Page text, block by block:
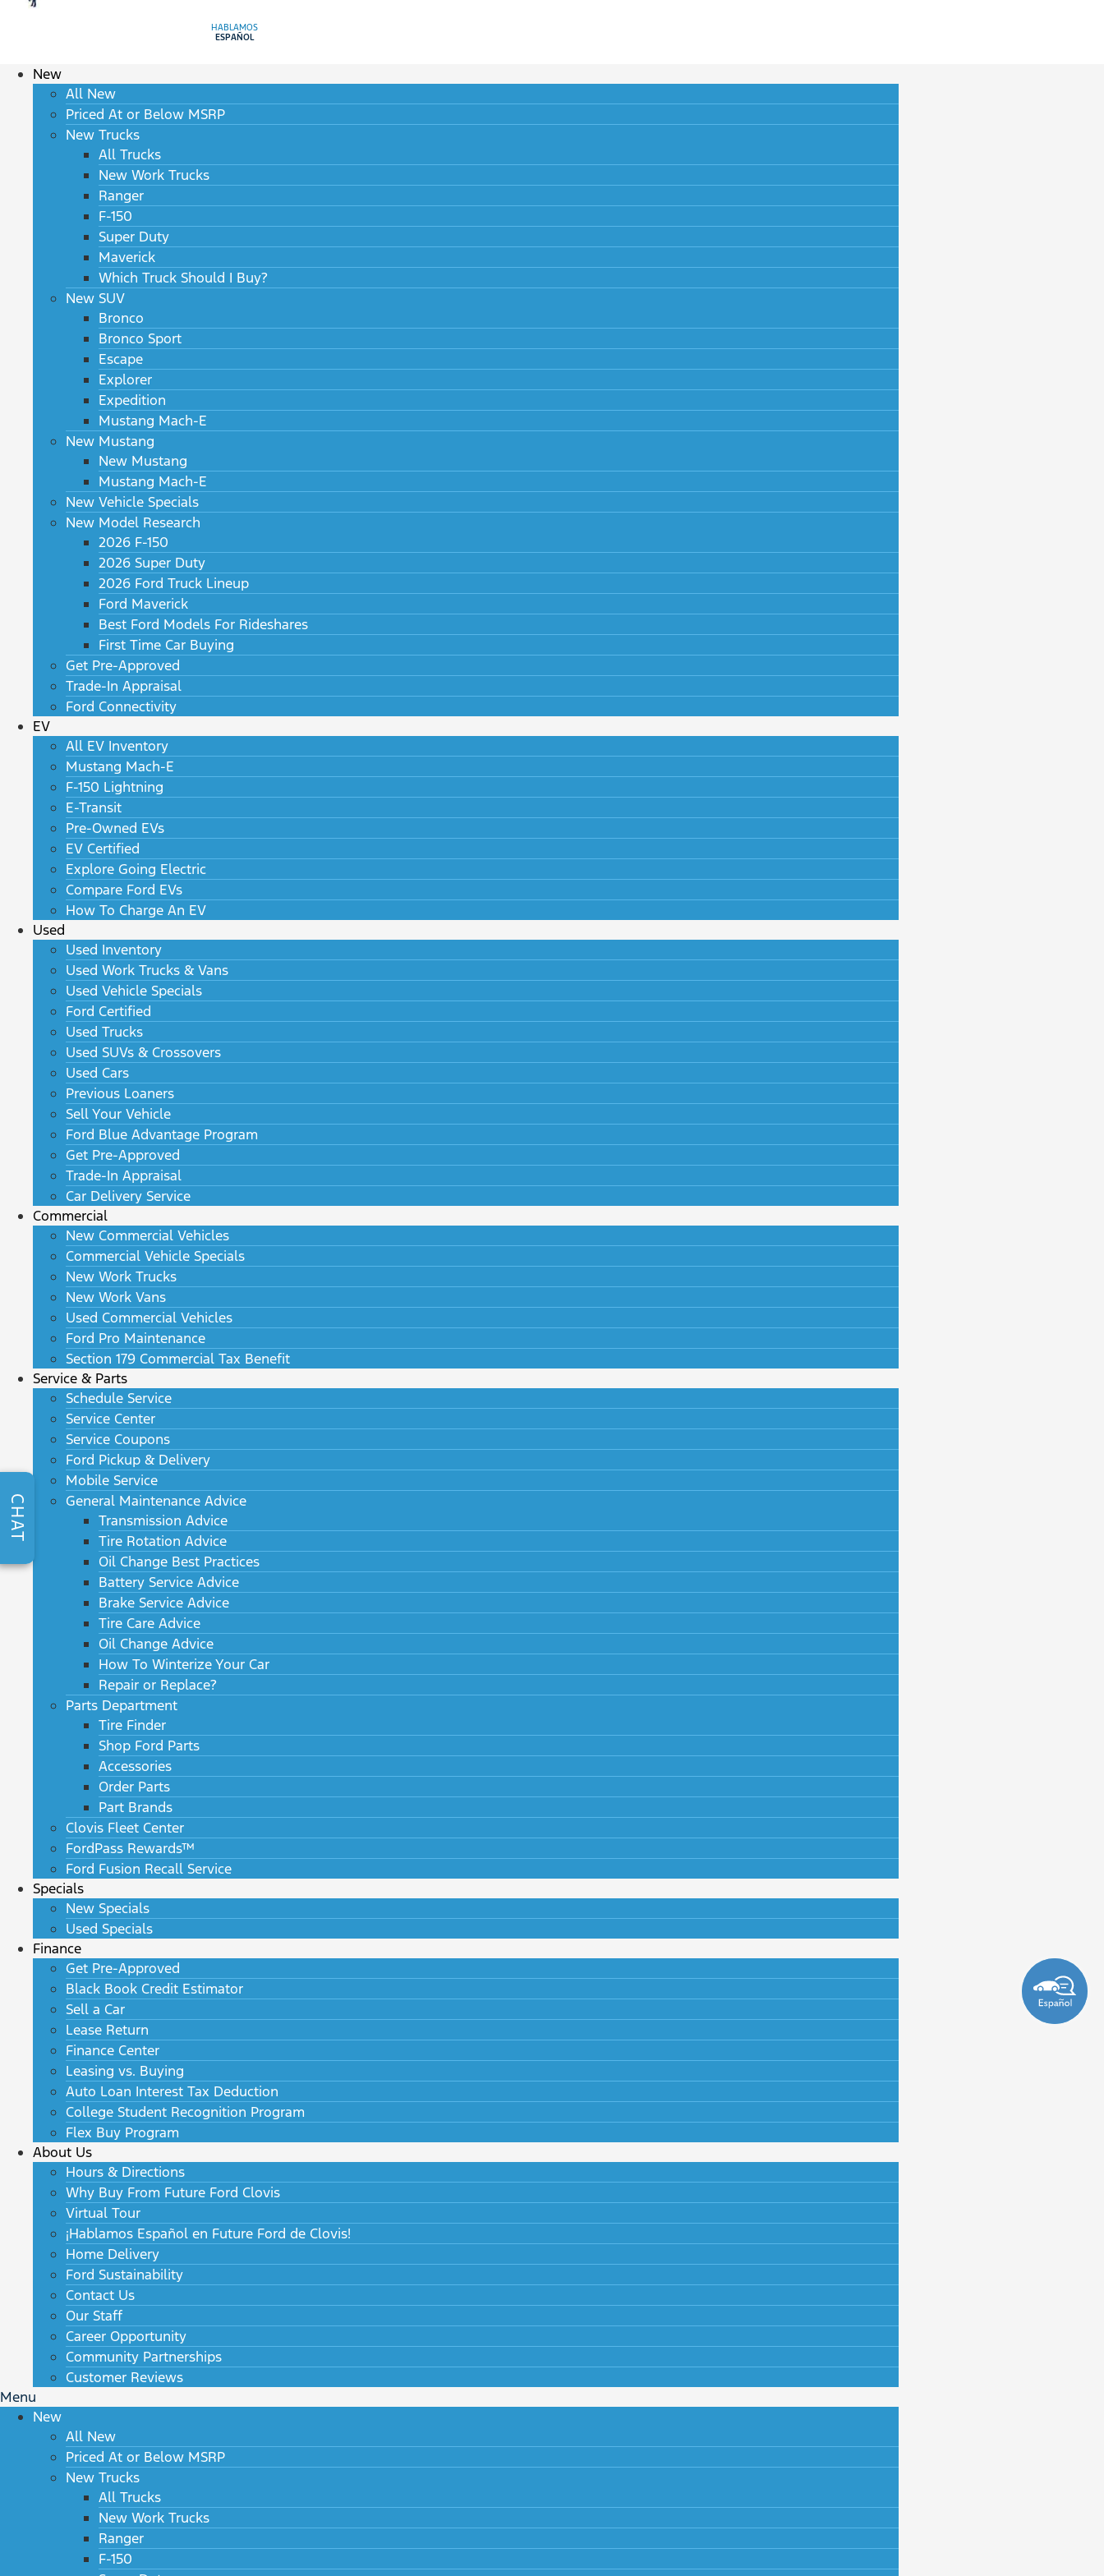
HABLAMOS
ESPAÑOL
New
All New
Priced At or Below MSRP
New Trucks
All Trucks
New Work Trucks
Ranger
F-150
Super Duty
Maverick
Which Truck Should I Buy?
New SUV
Bronco
Bronco Sport
Escape
Explorer
Expedition
Mustang Mach-E
New Mustang
New Mustang
Mustang Mach-E
New Vehicle Specials
New Model Research
2026 F-150
2026 Super Duty
2026 Ford Truck Lineup
Ford Maverick
Best Ford Models For Rideshares
First Time Car Buying
Get Pre-Approved
Trade-In Appraisal
Ford Connectivity
EV
All EV Inventory
Mustang Mach-E
F-150 Lightning
E-Transit
Pre-Owned EVs
EV Certified
Explore Going Electric
Compare Ford EVs
How To Charge An EV
Used
Used Inventory
Used Work Trucks & Vans
Used Vehicle Specials
Ford Certified
Used Trucks
Used SUVs & Crossovers
Used Cars
Previous Loaners
Sell Your Vehicle
Ford Blue Advantage Program
Get Pre-Approved
Trade-In Appraisal
Car Delivery Service
Commercial
New Commercial Vehicles
Commercial Vehicle Specials
New Work Trucks
New Work Vans
Used Commercial Vehicles
Ford Pro Maintenance
Section 179 Commercial Tax Benefit
Service & Parts
Schedule Service
Service Center
Service Coupons
Ford Pickup & Delivery
Mobile Service
General Maintenance Advice
Transmission Advice
Tire Rotation Advice
Oil Change Best Practices
Battery Service Advice
Brake Service Advice
Tire Care Advice
Oil Change Advice
How To Winterize Your Car
Repair or Replace?
Parts Department
Tire Finder
Shop Ford Parts
Accessories
Order Parts
Part Brands
Clovis Fleet Center
FordPass Rewards™
Ford Fusion Recall Service
Specials
New Specials
Used Specials
Finance
Get Pre-Approved
Black Book Credit Estimator
Sell a Car
Lease Return
Finance Center
Leasing vs. Buying
Auto Loan Interest Tax Deduction
College Student Recognition Program
Flex Buy Program
About Us
Hours & Directions
Why Buy From Future Ford Clovis
Virtual Tour
¡Hablamos Español en Future Ford de Clovis!
Home Delivery
Ford Sustainability
Contact Us
Our Staff
Career Opportunity
Community Partnerships
Customer Reviews
Menu
New
All New
Priced At or Below MSRP
New Trucks
All Trucks
New Work Trucks
Ranger
F-150
CHAT